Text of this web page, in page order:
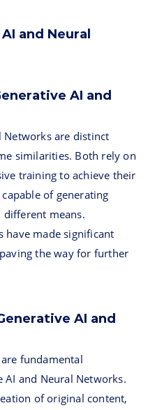
and Neural
AI and
Networks are distinct
similarities. Both rely on
training to achieve their
of generating
means.
have made significant
the way for further
AI and
fundamental
AI and Neural Networks.
of original content,